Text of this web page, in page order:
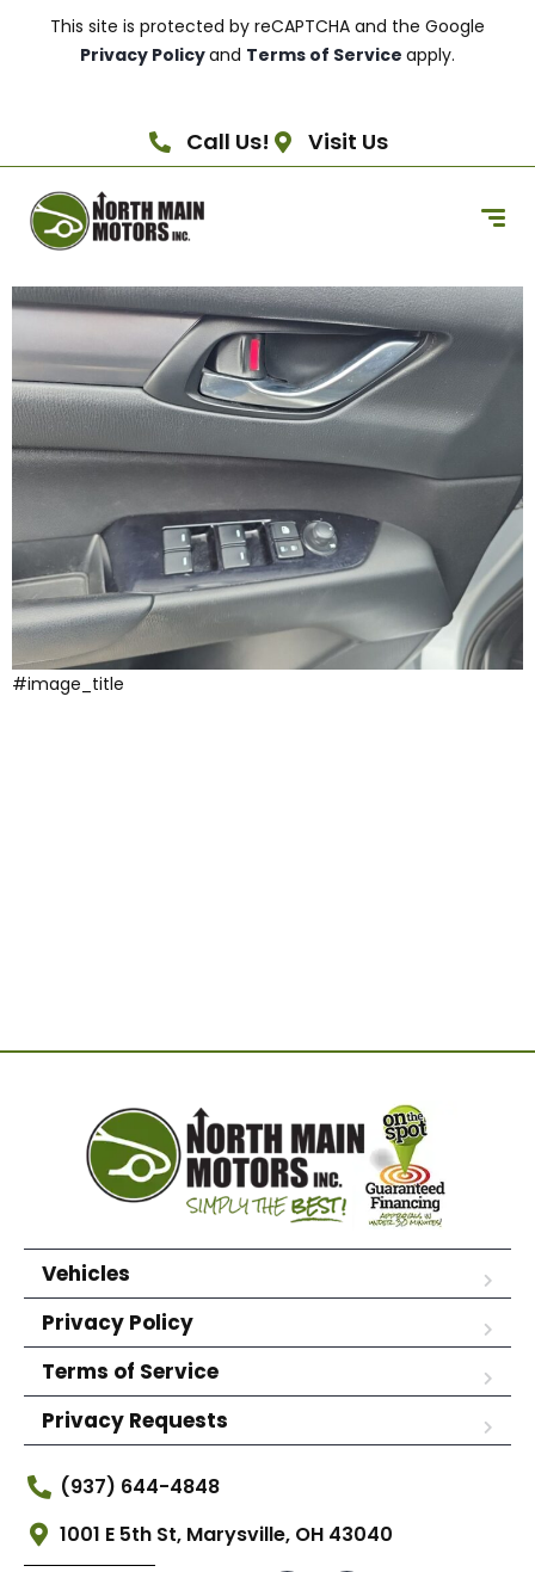
This site is protected by reCAPTCHA and the Google
Privacy Policyand Terms of Service apply.
Call Us! Visit Us
#image_title
Vehicles
Privacy Policy
Terms of Service
Privacy Requests
(937) 644-4848
1001 E 5th St, Marysville, OH 43040